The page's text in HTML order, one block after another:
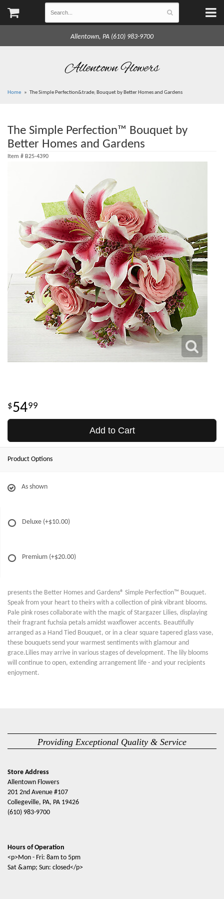
Allentown, PA (610) 983-9700
Allentown Flowers
Home The Simple Perfection&trade; Bouquet by Better Homes and Gardens
The Simple Perfection™ Bouquet by
Better Homes and Gardens
Item # B25-4390
5499
Add to Cart
Product Options
As shown
Deluxe (+$10.00)
Premium (+$20.00)
presents the Better Homes and Gardens® Simple Perfection™ Bouquet.
Speak from your heart to theirs with a collection of pink vibrant blooms.
Pale pink roses collaborate with the magic of Stargazer Lilies, displaying
their fragrant fuchsia petals amidst waxflower accents. Beautifully
arranged as a Hand Tied Bouquet, or in a clear square tapered glass vase,
these bouquets send your warmest sentiments with glamour and
grace.Lilies may arrive in various stages of development. The lily blooms
will continue to open, extending arrangement life - and your recipients
enjoyment.
Providing Exceptional Quality & Service
Store Address
Allentown Flowers
201 2nd Avenue #107
Collegeville, PA, PA 19426
(610) 983-9700
Hours of Operation
<p>Mon - Fri: 8am to 5pm
Sat &amp; Sun: closed</p>